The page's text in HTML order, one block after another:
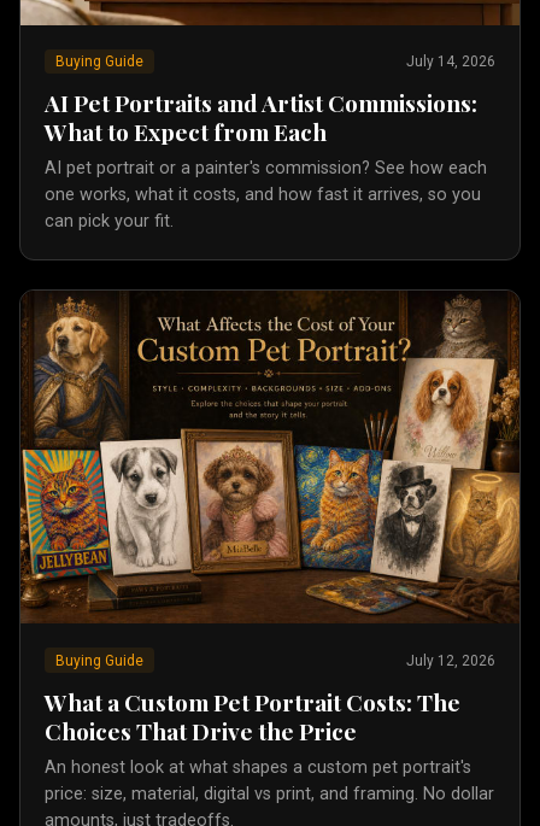
Buying Guide July 14, 2026
AI Pet Portraits and Artist Commissions:
What to Expect from Each
AI pet portrait or a painter's commission? See how each
one works, what it costs, and how fast it arrives, so you
can pick your fit.
Buying Guide July 12, 2026
What a Custom Pet Portrait Costs: The
Choices That Drive the Price
An honest look at what shapes a custom pet portrait's
price: size, material, digital vs print, and framing. No dollar
amounts, just tradeoffs.